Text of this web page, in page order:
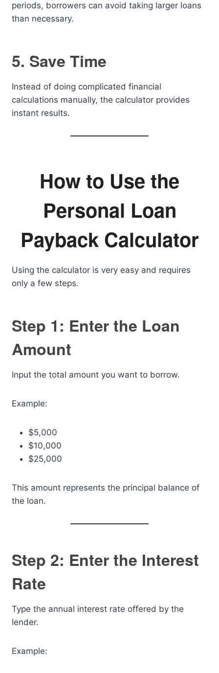
periods, borrowers can avoid taking larger loans
than necessary.
5. Save Time
Instead of doing complicated financial
calculations manually, the calculator provides
instant results.
How to Use the
Personal Loan
Payback Calculator
Using the calculator is very easy and requires
only a few steps.
Step 1: Enter the Loan
Amount
Input the total amount you want to borrow.
Example:
$5,000
$10,000
$25,000
This amount represents the principal balance of
the loan.
Step 2: Enter the Interest
Rate
Type the annual interest rate offered by the
lender.
Example: